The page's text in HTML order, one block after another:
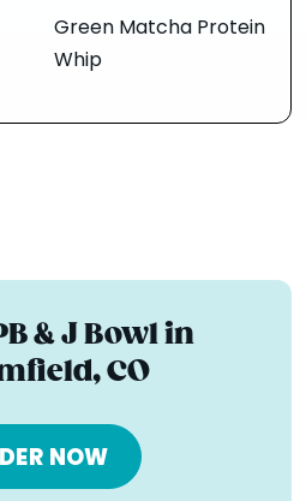
Green Matcha Protein
Whip
& J Bowl in
CO
NOW